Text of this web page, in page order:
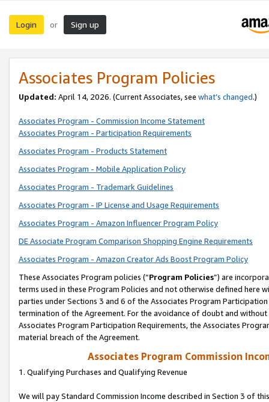
Login or Sign up
Associates Program Policies
Updated: April 14, 2026. (Current Associates, see what’s changed.)
Associates Program - Commission Income Statement
Associates Program - Participation Requirements
Associates Program - Products Statement
Associates Program - Mobile Application Policy
Associates Program - Trademark Guidelines
Associates Program - IP License and Usage Requirements
Associates Program - Amazon Influencer Program Policy
DE Associate Program Comparison Shopping Engine Requirements
Associates Program - Amazon Creator Ads Boost Program Policy
These Associates Program policies (“Program Policies”) are
terms used in these Program Policies and not otherwise defined
parties under Sections 3 and 6 of the Associates Program
termination of the Agreement. For the avoidance of doubt and
Associates Program Participation Requirements, the Associates
material breach of the Agreement.
Associates Program Commission
1. Qualifying Purchases and Qualifying Revenue
We will pay Standard Commission Income described in Section 3 of